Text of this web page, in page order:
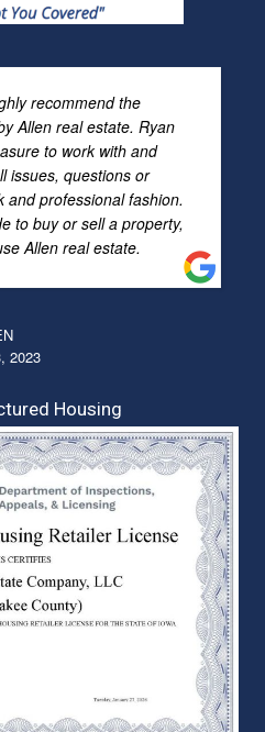
recommend the
Allen real estate. Ryan
to work with and
issues, questions or
and professional fashion.
to buy or sell a property,
Allen real estate.
2023
Housing